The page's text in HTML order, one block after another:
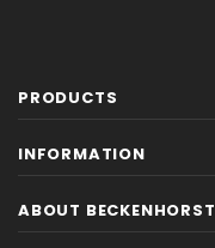
PRODUCTS
INFORMATION
ABOUT BECKENHORST